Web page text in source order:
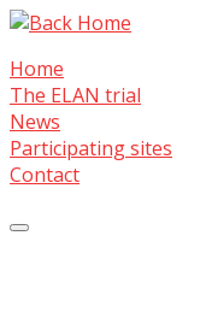
Skip
content
Home
The ELAN trial
News
Participating sites
Contact